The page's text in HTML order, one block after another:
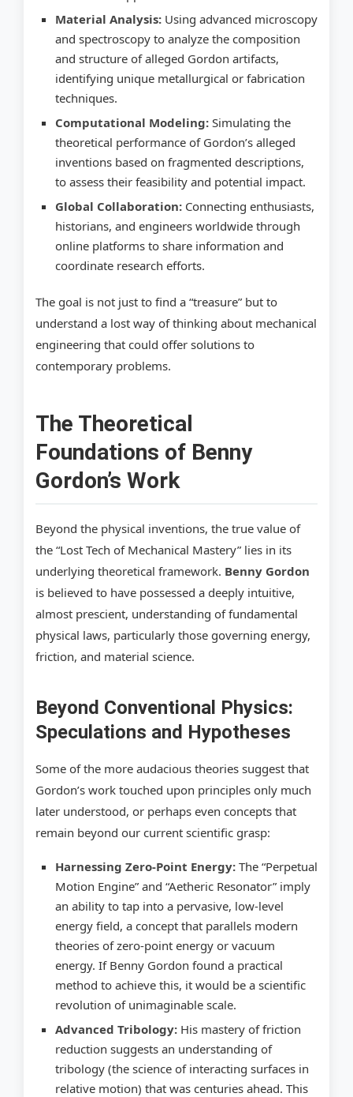
Material Analysis: Using advanced microscopy
and spectroscopy to analyze the composition
and structure of alleged Gordon artifacts,
identifying unique metallurgical or fabrication
techniques.
Computational Modeling: Simulating the
theoretical performance of Gordon’s alleged
inventions based on fragmented descriptions,
to assess their feasibility and potential impact.
Global Collaboration: Connecting enthusiasts,
historians, and engineers worldwide through
online platforms to share information and
coordinate research efforts.
The goal is not just to find a “treasure” but to
understand a lost way of thinking about mechanical
engineering that could offer solutions to
contemporary problems.
The Theoretical
Foundations of Benny
Gordon’s Work
Beyond the physical inventions, the true value of
the “Lost Tech of Mechanical Mastery” lies in its
underlying theoretical framework. Benny Gordon
is believed to have possessed a deeply intuitive,
almost prescient, understanding of fundamental
physical laws, particularly those governing energy,
friction, and material science.
Beyond Conventional Physics:
Speculations and Hypotheses
Some of the more audacious theories suggest that
Gordon’s work touched upon principles only much
later understood, or perhaps even concepts that
remain beyond our current scientific grasp:
Harnessing Zero-Point Energy: The “Perpetual
Motion Engine” and “Aetheric Resonator” imply
an ability to tap into a pervasive, low-level
energy field, a concept that parallels modern
theories of zero-point energy or vacuum
energy. If Benny Gordon found a practical
method to achieve this, it would be a scientific
revolution of unimaginable scale.
Advanced Tribology: His mastery of friction
reduction suggests an understanding of
tribology (the science of interacting surfaces in
relative motion) that was centuries ahead. This